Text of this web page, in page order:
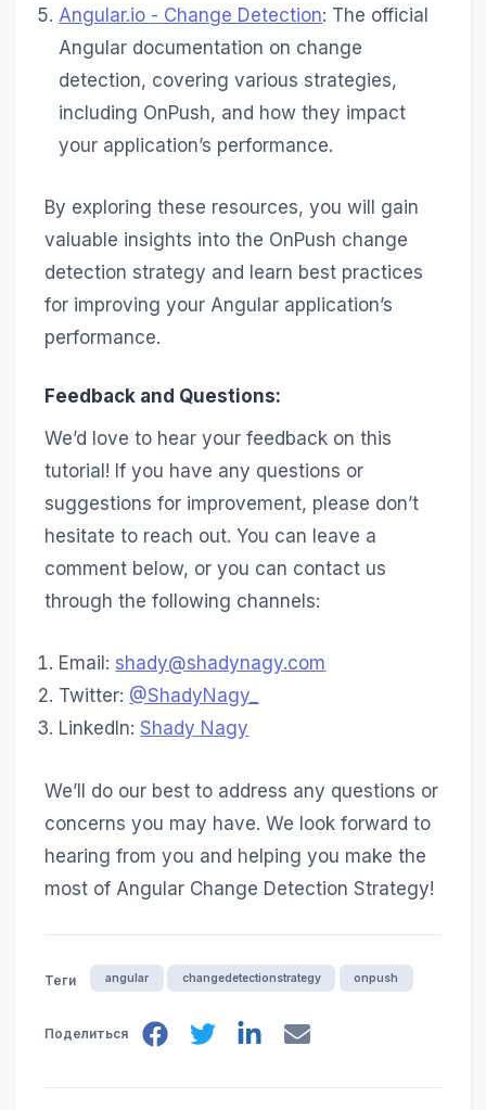
Angular.io - Change Detection: The official
Angular documentation on change
detection, covering various strategies,
including OnPush, and how they impact
your application’s performance.
By exploring these resources, you will gain
valuable insights into the OnPush change
detection strategy and learn best practices
for improving your Angular application’s
performance.
Feedback and Questions:
We’d love to hear your feedback on this
tutorial! If you have any questions or
suggestions for improvement, please don’t
hesitate to reach out. You can leave a
comment below, or you can contact us
through the following channels:
Email: shady@shadynagy.com
Twitter: @ShadyNagy_
LinkedIn:Shady Nagy
We’ll do our best to address any questions or
concerns you may have. We look forward to
hearing from you and helping you make the
most of Angular Change Detection Strategy!
Теги angular changedetectionstrategy onpush
Поделиться